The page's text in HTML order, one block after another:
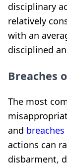
disciplinary
relatively
with an
disciplined
Breaches
The most
and
actions can
disbarment,